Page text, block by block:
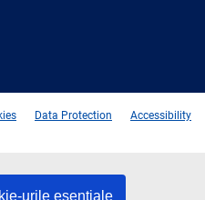
urile esențiale
Data Protection Accessibility